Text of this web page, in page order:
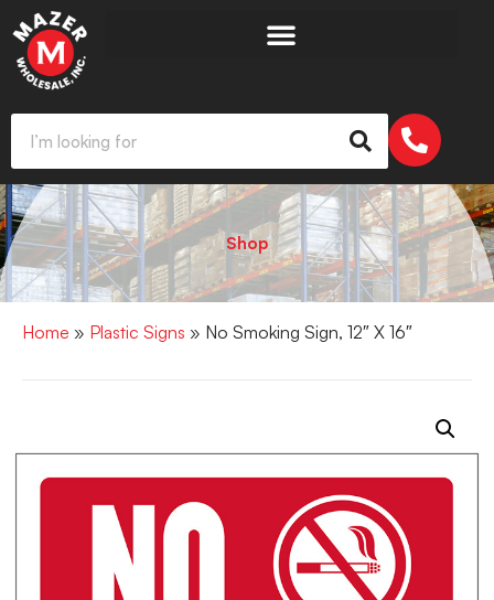
Shop
Home » Plastic Signs » No Smoking Sign, 12″ X 16″